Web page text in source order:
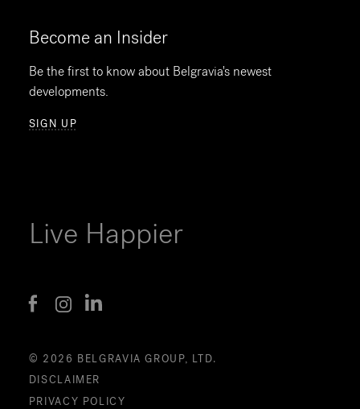
Become an Insider
Be the first to know about Belgravia's newest
developments.
SIGN UP
Live Happier
© 2026 BELGRAVIA GROUP, LTD.
DISCLAIMER
PRIVACY POLICY